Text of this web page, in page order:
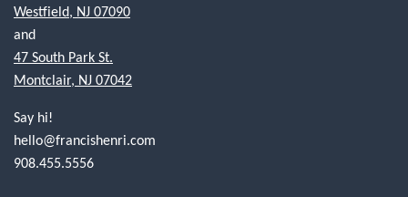
Westfield, NJ 07090
and
47 South Park St.
Montclair, NJ 07042
Say hi!
hello@francishenri.com
908.455.5556